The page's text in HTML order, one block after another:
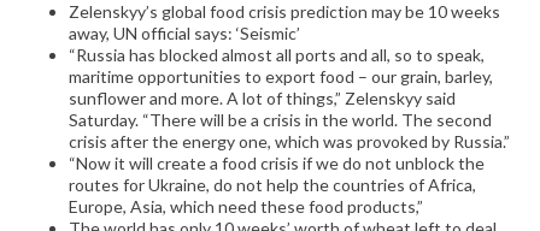
Zelenskyy’s global food crisis prediction may be 10 weeks
away, UN official says: ‘Seismic’
“Russia has blocked almost all ports and all, so to speak,
maritime opportunities to export food – our grain, barley,
sunflower and more. A lot of things,” Zelenskyy said
Saturday. “There will be a crisis in the world. The second
crisis after the energy one, which was provoked by Russia.”
“Now it will create a food crisis if we do not unblock the
routes for Ukraine, do not help the countries of Africa,
Europe, Asia, which need these food products,”